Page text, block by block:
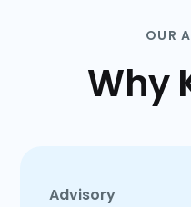
OUR
Why
Advisory